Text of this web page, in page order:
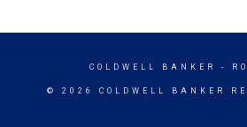
COLDWELL BANKER -
© 2026 COLDWELL BANKER